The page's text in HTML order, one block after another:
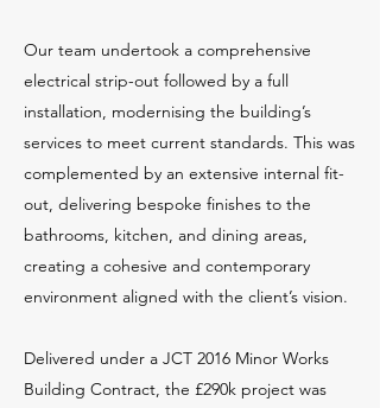
Our team undertook a comprehensive
electrical strip-out followed by a full
installation, modernising the building’s
services to meet current standards. This was
complemented by an extensive internal fit-
out, delivering bespoke finishes to the
bathrooms, kitchen, and dining areas,
creating a cohesive and contemporary
environment aligned with the client’s vision.
Delivered under a JCT 2016 Minor Works
Building Contract, the £290k project was